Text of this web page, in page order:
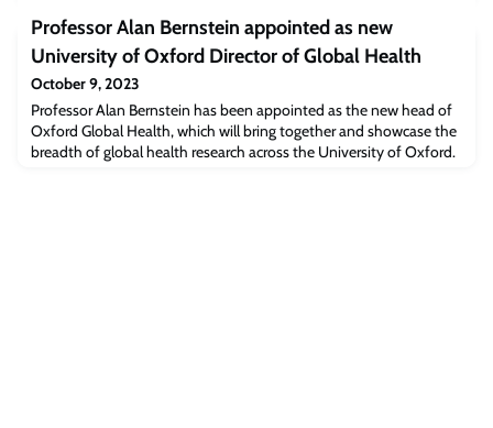
specifications.As work becomes increasingly automated, detailed
skills requirements now form the basis of recruitment, rather than
criteria for educat
Professor Alan Bernstein appointed as new
University of Oxford Director of Global Health
October 9, 2023
Professor Alan Bernstein has been appointed as the new head of
Oxford Global Health, which will bring together and showcase the
breadth of global health research across the University of Oxford.